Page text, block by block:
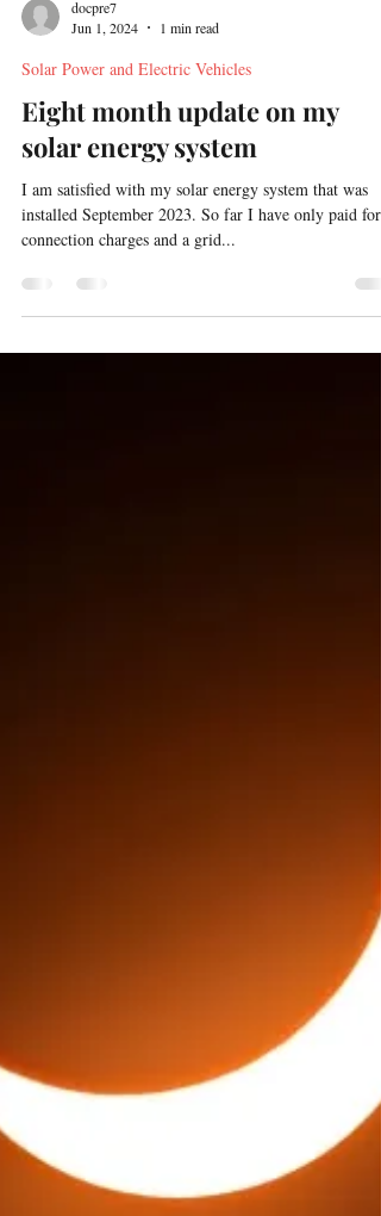
Jun 1, 2024
1 min read
Solar Power and Electric Vehicles
Eight month update on my
solar energy system
I am satisfied with my solar energy system that was
connection charges and a grid...